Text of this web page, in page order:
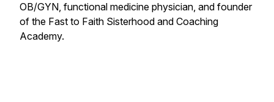
OB/GYN, functional medicine physician, and founder
of the Fast to Faith Sisterhood and Coaching
Academy.